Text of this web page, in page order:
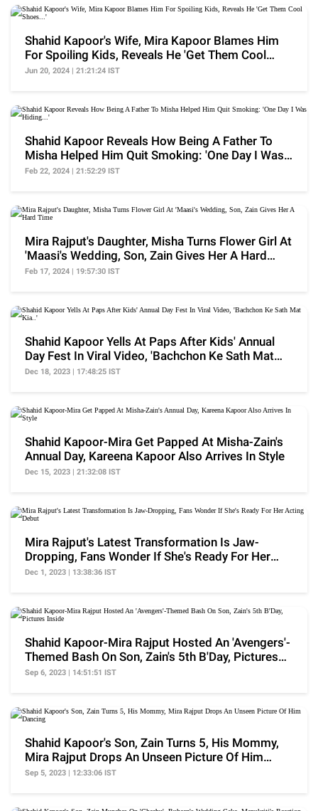
Shahid Kapoor's Wife, Mira Kapoor Blames Him
For Spoiling Kids, Reveals He 'Get Them Cool
Shoes...'
Jun 20, 2024 | 21:21:24 IST
Shahid Kapoor Reveals How Being A Father To
Misha Helped Him Quit Smoking: 'One Day I Was
Hiding...'
Feb 22, 2024 | 21:52:29 IST
Mira Rajput's Daughter, Misha Turns Flower Girl At
'Maasi's Wedding, Son, Zain Gives Her A Hard
Time
Feb 17, 2024 | 19:57:30 IST
Shahid Kapoor Yells At Paps After Kids' Annual
Day Fest In Viral Video, 'Bachchon Ke Sath Mat
Kia..'
Dec 18, 2023 | 17:48:25 IST
Shahid Kapoor-Mira Get Papped At Misha-Zain's
Annual Day, Kareena Kapoor Also Arrives In Style
Dec 15, 2023 | 21:32:08 IST
Mira Rajput's Latest Transformation Is Jaw-
Dropping, Fans Wonder If She's Ready For Her
Acting Debut
Dec 1, 2023 | 13:38:36 IST
Shahid Kapoor-Mira Rajput Hosted An 'Avengers'-
Themed Bash On Son, Zain's 5th B'Day, Pictures
Inside
Sep 6, 2023 | 14:51:51 IST
Shahid Kapoor's Son, Zain Turns 5, His Mommy,
Mira Rajput Drops An Unseen Picture Of Him
Dancing
Sep 5, 2023 | 12:33:06 IST